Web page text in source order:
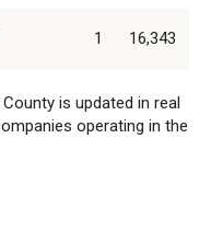
1 16,343
is updated in real
operating in the